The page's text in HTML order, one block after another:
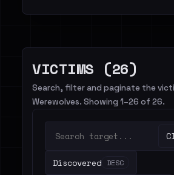
VICTIMS (26)
Search, filter and paginate the
Werewolves. Showing 1–26 of 26.
Discovered DESC